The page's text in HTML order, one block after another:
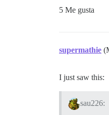
5 Me gusta
supermathie
I just saw this:
sau226: